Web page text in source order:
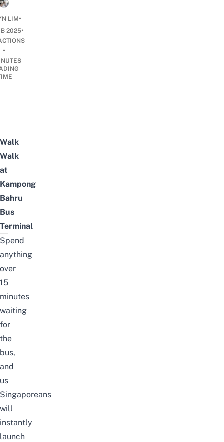
LIM•
2025•
•
Walk
Walk
at
Kampong
Bahru
Bus
Terminal
Spend
anything
over
15
minutes
waiting
for
the
bus,
and
us
Singaporeans
will
instantly
launch